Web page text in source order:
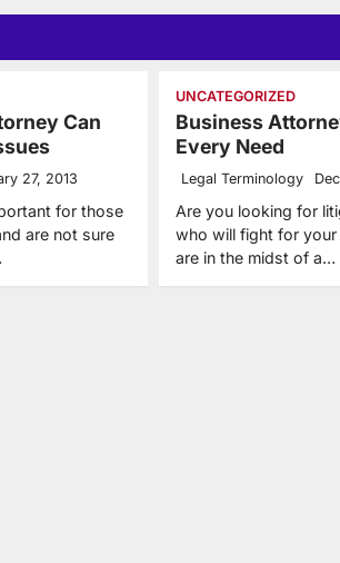
Can
27, 2013
for those
are not sure
UNCATEGORIZED
Business
Every Need
Legal Terminology
Are you looking for
who will fight for
are in the midst of a…